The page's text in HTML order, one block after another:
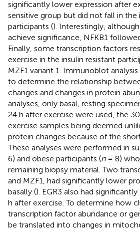
significantly lower expression after
sensitive group but did not fall in the
participants (). Interestingly,
achieve significance, NFKB1
Finally, some transcription factors
exercise in the insulin resistant
MZF1 variant 1. Immunoblot
to determine the relationship
changes and changes in protein
analyses, only basal, resting
24 h after exercise were used, the
exercise samples being deemed
protein changes because of the
These analyses were performed in
6) and obese participants (n= 8)
remaining biopsy material. Two
and MZF1, had significantly lower
basally (). EGR3 also had
h after exercise. To determine how
transcription factor abundance or
be translated into changes in